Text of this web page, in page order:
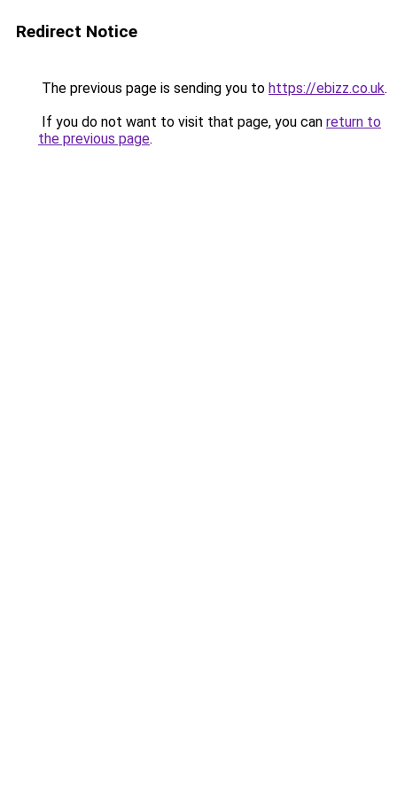
Redirect Notice
The previous page is sending you to https://ebizz.co.uk.
If you do not want to visit that page, you can return to
the previous page.